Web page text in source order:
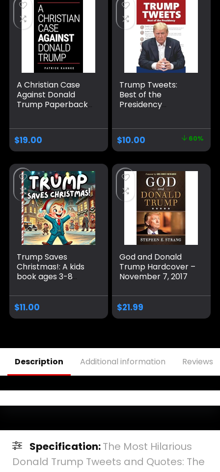
A Christian Case
Against Donald
Trump Paperback
$19.00
Trump Tweets:
Best of the
Presidency
$10.00 60%
Trump Saves
Christmas!: A kids
book ages 3-8
and Donald Trump
Paperback – Large
$11.00
God and Donald
Trump Hardcover –
November 7, 2017
$21.99
Description Additional information Reviews
Specification:The Most Hilarious
Donald Trump Tweets and Quotes: The